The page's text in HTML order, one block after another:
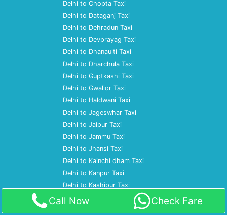
Delhi to Chopta Taxi
Delhi to Dataganj Taxi
Delhi to Dehradun Taxi
Delhi to Devprayag Taxi
Delhi to Dhanaulti Taxi
Delhi to Dharchula Taxi
Delhi to Guptkashi Taxi
Delhi to Gwalior Taxi
Delhi to Haldwani Taxi
Delhi to Jageswhar Taxi
Delhi to Jaipur Taxi
Delhi to Jammu Taxi
Delhi to Jhansi Taxi
Delhi to Kainchi dham Taxi
Delhi to Kanpur Taxi
Delhi to Kashipur Taxi
Delhi to Katihar Taxi
Call Now Check Fare